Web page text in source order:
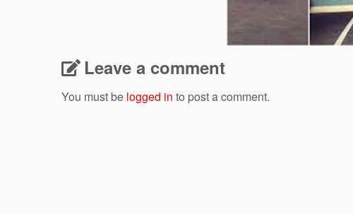
Leave a comment
You must be logged in to post a comment.